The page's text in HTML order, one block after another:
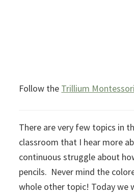
Follow the Trillium
There are very few topics in
classroom that I hear more
continuous struggle about
pencils. Never mind the
whole other topic! Today we